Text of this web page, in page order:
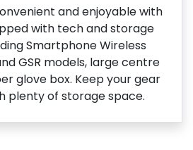
and enjoyable with
with tech and storage
Smartphone Wireless
GSR models, large centre
glove box. Keep your gear
plenty of storage space.